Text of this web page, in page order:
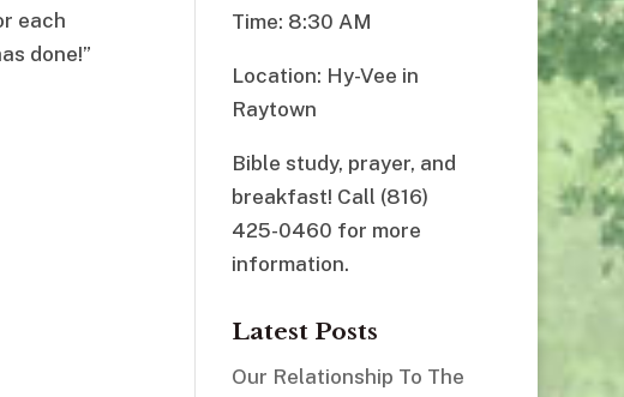
each
done!”
Time: 8:30 AM
Location: Hy-Vee in
Raytown
Bible study, prayer, and
breakfast! Call (816)
425-0460 for more
information.
Latest Posts
Our Relationship To The